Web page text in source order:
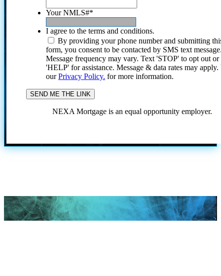
Your NMLS#*
I agree to the terms and conditions.
By providing your phone number and submitting
form, you consent to be contacted by SMS text
Message frequency may vary. Text 'STOP' to opt out or
'HELP' for assistance. Message & data rates may
ourPrivacy Policy. for more information.
NEXA Mortgage is an equal opportunity employer.